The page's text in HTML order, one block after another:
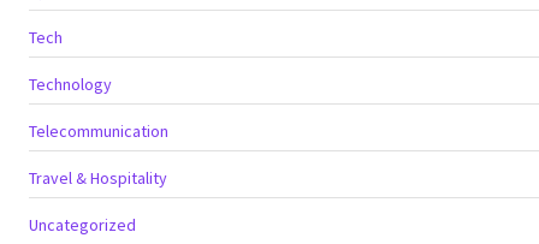
Tech
Technology
Telecommunication
Travel & Hospitality
Uncategorized